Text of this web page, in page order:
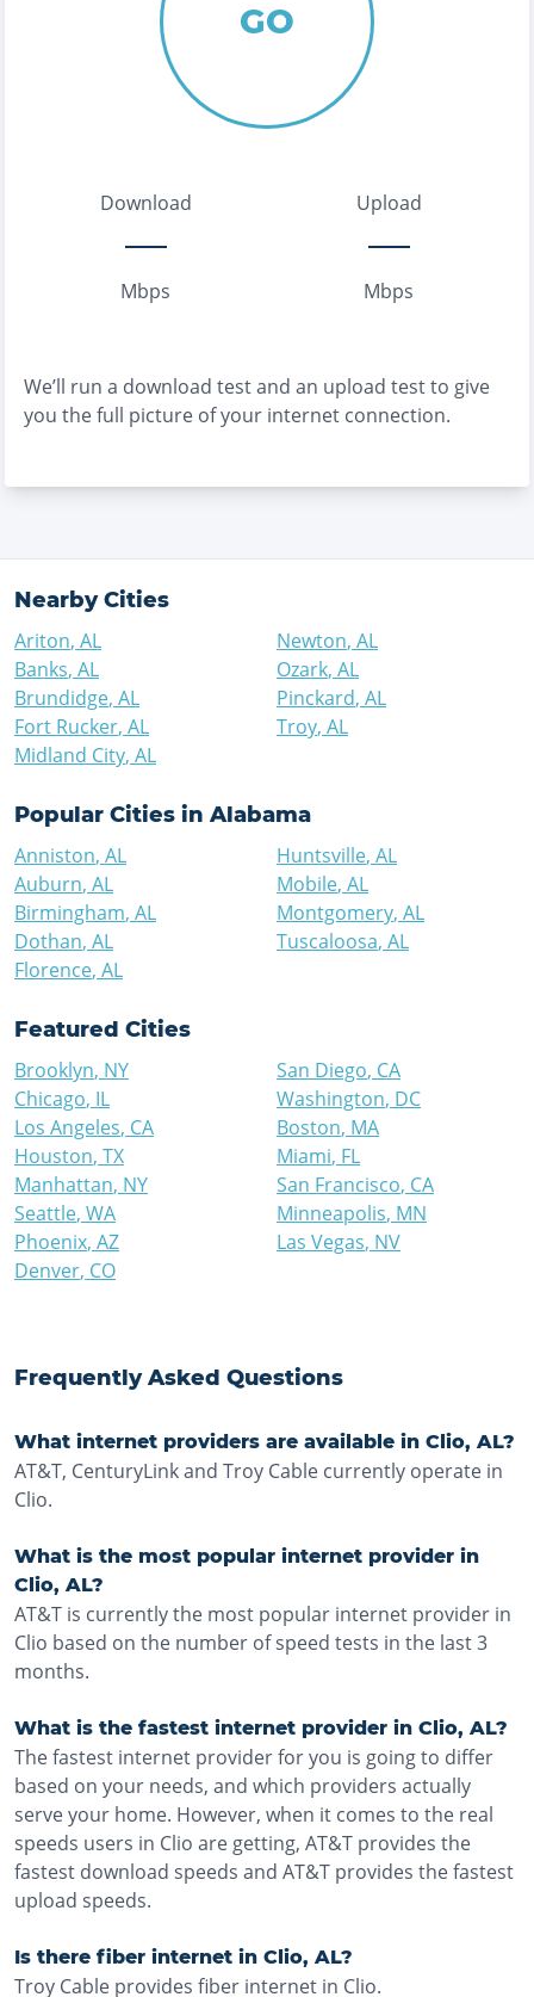
GO
Download
Mbps
Upload
Mbps
We’ll run a download test and an upload test to give
you the full picture of your internet connection.
Nearby Cities
Ariton, AL
Banks, AL
Brundidge, AL
Fort Rucker, AL
Midland City, AL
Newton, AL
Ozark, AL
Pinckard, AL
Troy, AL
Popular Cities in Alabama
Anniston, AL
Auburn, AL
Birmingham, AL
Dothan, AL
Florence, AL
Huntsville, AL
Mobile, AL
Montgomery, AL
Tuscaloosa, AL
Featured Cities
Brooklyn, NY
Chicago, IL
Los Angeles, CA
Houston, TX
Manhattan, NY
Seattle, WA
Phoenix, AZ
Denver, CO
San Diego, CA
Washington, DC
Boston, MA
Miami, FL
San Francisco, CA
Minneapolis, MN
Las Vegas, NV
Frequently Asked Questions
What internet providers are available in Clio, AL?
AT&T, CenturyLink and Troy Cable currently operate in
Clio.
What is the most popular internet provider in
Clio, AL?
AT&T is currently the most popular internet provider in
Clio based on the number of speed tests in the last 3
months.
What is the fastest internet provider in Clio, AL?
The fastest internet provider for you is going to differ
based on your needs, and which providers actually
serve your home. However, when it comes to the real
speeds users in Clio are getting, AT&T provides the
fastest download speeds and AT&T provides the fastest
upload speeds.
Is there fiber internet in Clio, AL?
Troy Cable provides fiber internet in Clio.